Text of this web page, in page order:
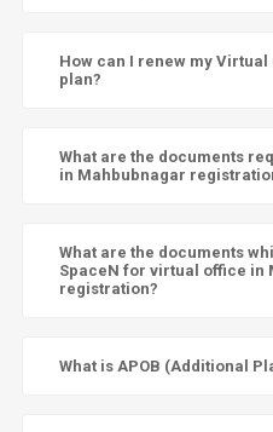
How can I renew my
plan?
What are the documents
in Mahbubnagar
What are the documents
SpaceN for virtual office in
registration?
What is APOB (Additional